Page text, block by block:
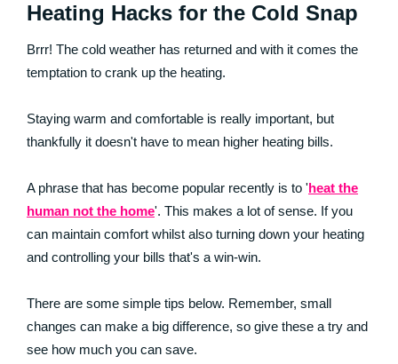
Heating Hacks for the Cold Snap
Brrr! The cold weather has returned and with it comes the
temptation to crank up the heating.
Staying warm and comfortable is really important, but
thankfully it doesn't have to mean higher heating bills.
A phrase that has become popular recently is to 'heat the
human not the home'. This makes a lot of sense. If you
can maintain comfort whilst also turning down your heating
and controlling your bills that's a win-win.
There are some simple tips below. Remember, small
changes can make a big difference, so give these a try and
see how much you can save.